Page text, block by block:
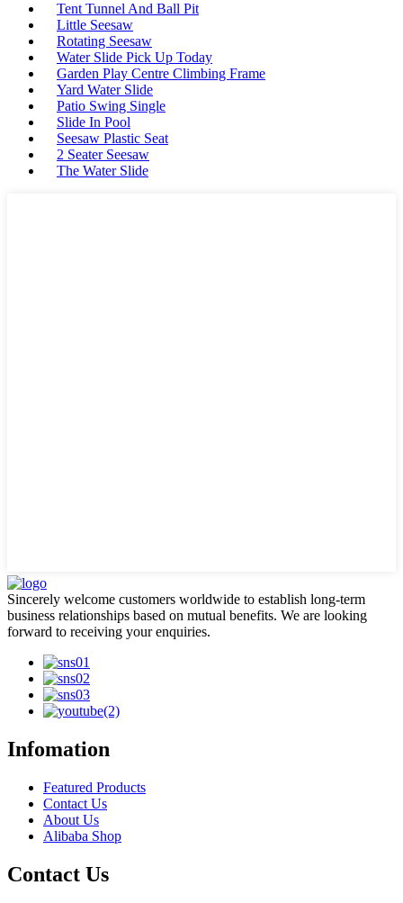
Tent Tunnel And Ball Pit
Little Seesaw
Rotating Seesaw
Water Slide Pick Up Today
Garden Play Centre Climbing Frame
Yard Water Slide
Patio Swing Single
Slide In Pool
Seesaw Plastic Seat
2 Seater Seesaw
The Water Slide
Sincerely welcome customers worldwide to establish long-term
business relationships based on mutual benefits. We are looking
forward to receiving your enquiries.
Infomation
Featured Products
Contact Us
About Us
Alibaba Shop
Contact Us